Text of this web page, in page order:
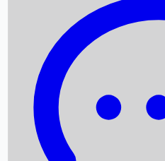
Box Office Records
Upcoming Movies
Recent OTT Movies